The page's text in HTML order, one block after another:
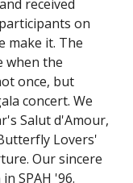
received
on
make it. The
when the
once, but
concert. We
Salut d'Amour,
Lovers'
Our sincere
SPAH '96.